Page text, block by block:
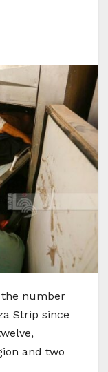
number
Strip since
and two